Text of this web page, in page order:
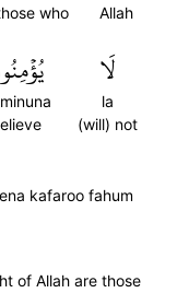
Allah
who
لَا
la
(will) not
kafaroo fahum
of Allah are those